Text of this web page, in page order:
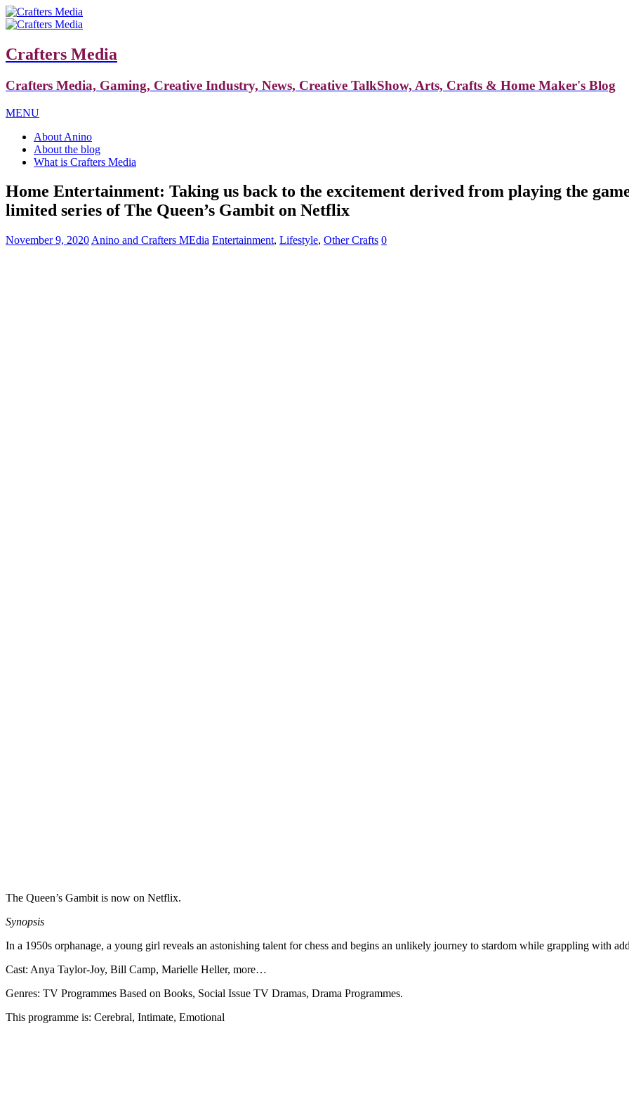
Crafters Media
Crafters Media, Gaming, Creative Industry, News, Creative TalkShow, Arts, Crafts & Home Maker's Blog
MENU
About Anino
About the blog
What is Crafters Media
Home Entertainment: Taking us back to the excitement derived from playing the
limited series of The Queen’s Gambit on Netflix
November 9, 2020 Anino and Crafters MEdia Entertainment, Lifestyle, Other Crafts 0
The Queen’s Gambit is now on Netflix.
Synopsis
In a 1950s orphanage, a young girl reveals an astonishing talent for chess and begins an unlikely journey to stardom while grappling with
Cast: Anya Taylor-Joy, Bill Camp, Marielle Heller, more…
Genres: TV Programmes Based on Books, Social Issue TV Dramas, Drama Programmes.
This programme is: Cerebral, Intimate, Emotional